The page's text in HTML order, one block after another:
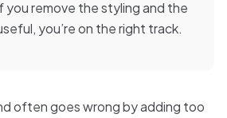
you remove the styling and the
you’re on the right track.
often goes wrong by adding too